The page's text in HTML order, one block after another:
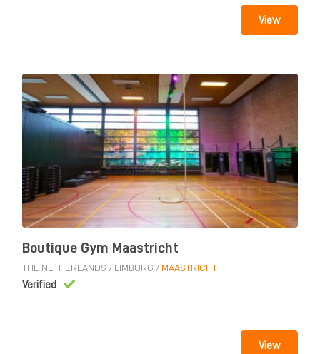
View
Boutique Gym Maastricht
THE NETHERLANDS / LIMBURG / MAASTRICHT
View
Verified